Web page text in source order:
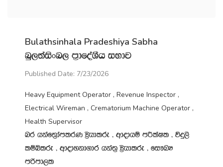
Bulathsinhala Pradeshiya Sabha
nq,;aisxn, m‍%dfoaYSh iNdj
Published Date: 7/23/2026
Heavy Equipment Operator , Revenue Inspector ,
Electrical Wireman , Crematorium Machine Operator ,
Health Supervisor
nr hkaf;%damlrK C%shdlre " wdodhï mÍlaIl " úÿ,s
lïìlre " wdodykd.dr hka;‍% C%shdlre " fi!LH
mßmd,l